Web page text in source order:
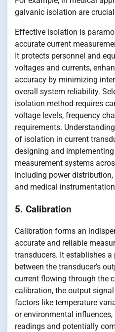
galvanic isolation are
Effective isolation is
accurate current
It protects personnel and
voltages and currents,
accuracy by minimizing
overall system reliability.
isolation method requires
voltage levels, frequency
requirements.
of isolation in current
designing and
measurement systems
including power
and medical
5. Calibration
Calibration forms an
accurate and reliable
transducers. It establishes
between the transducer’s
current flowing through the
calibration, the output
factors like temperature
or environmental
readings and potentially